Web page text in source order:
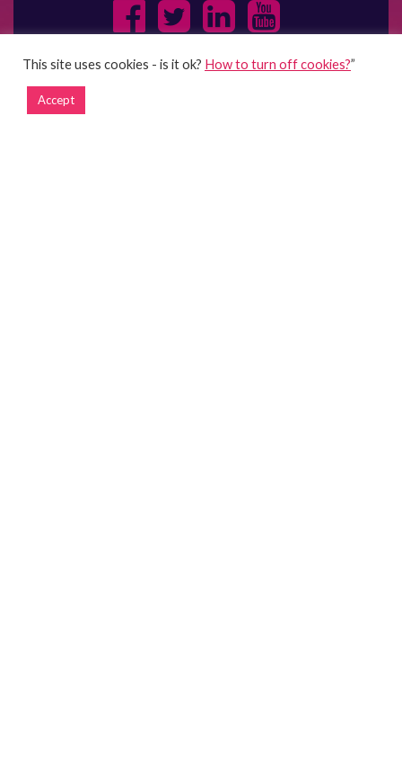
This site uses cookies - is it ok? How to turn off cookies?”
Accept